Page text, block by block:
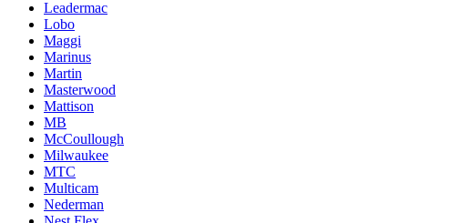
Leadermac
Lobo
Maggi
Marinus
Martin
Masterwood
Mattison
MB
McCoullough
Milwaukee
MTC
Multicam
Nederman